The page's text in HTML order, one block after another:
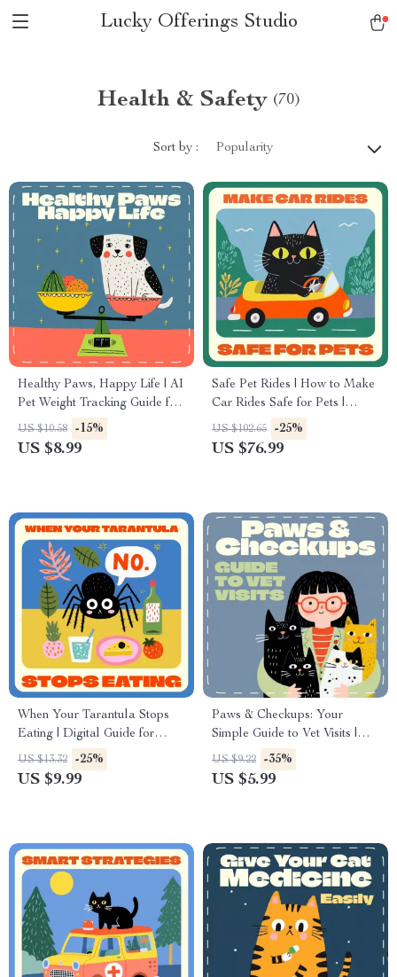
Lucky Offerings Studio
Health & Safety (70)
Sort by : Popularity
Healthy Paws, Happy Life | AI
Pet Weight Tracking Guide for
Smart Pet Owners | Digital
Download eBook for Cat &
US $10.58 -15%
US $8.99
Safe Pet Rides | How to Make
Car Rides Safe for Pets |
Digital Guide for Dog & Cat
Owners | Pet Travel Safety
US $102.65 -25%
US $76.99
When Your Tarantula Stops
Eating | Digital Guide for
Tarantula Keepers |
Understand Why Is My
US $13.32 -25%
US $9.99
Paws & Checkups: Your
Simple Guide to Vet Visits |
Digital Pet Care Guide for
Responsible Owners | How
US $9.22 -35%
US $5.99